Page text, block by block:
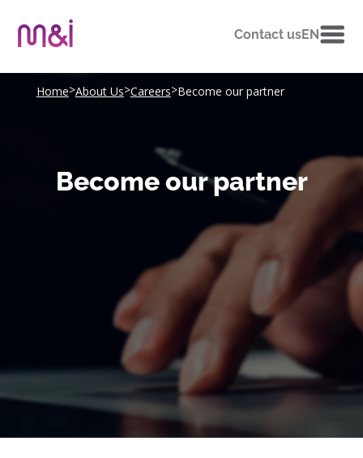
Contact usEN
Home>About Us>Careers>Become our partner
Become our partner